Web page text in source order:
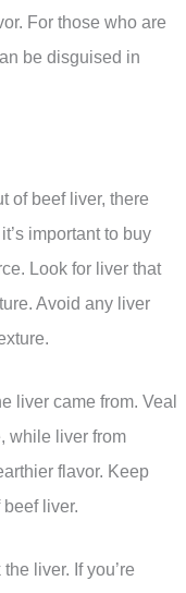
For those who are
be disguised in
of beef liver, there
important to buy
Look for liver that
Avoid any liver
liver came from. Veal
while liver from
flavor. Keep
liver.
liver. If you’re